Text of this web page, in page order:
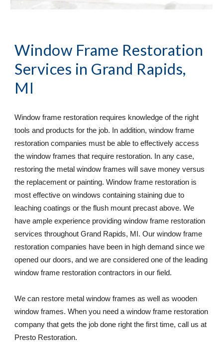
Window Frame Restoration
Services in Grand Rapids,
MI
Window frame restoration requires knowledge of the right
tools and products for the job. In addition, window frame
restoration companies must be able to effectively access
the window frames that require restoration. In any case,
restoring the metal window frames will save money versus
the replacement or painting. Window frame restoration is
most effective on windows containing staining due to
leaching coatings or the flush mount precast above. We
have ample experience providing window frame restoration
services throughout Grand Rapids, MI. Our window frame
restoration companies have been in high demand since we
opened our doors, and we are considered one of the leading
window frame restoration contractors in our field.
We can restore metal window frames as well as wooden
window frames. When you need a window frame restoration
company that gets the job done right the first time, call us at
Presto Restoration.